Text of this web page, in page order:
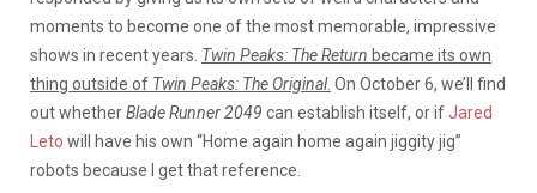
moments to become one of the most memorable, impressive
shows in recent years. Twin Peaks: The Return became its own
thing outside of Twin Peaks: The Original. On October 6, we’ll find
out whetherBlade Runner 2049 can establish itself, or ifJared
Leto will have his own “Home again home again jiggity jig”
robots because I get that reference.